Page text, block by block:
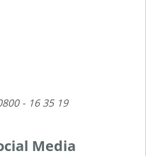
- 16 35 19
Media